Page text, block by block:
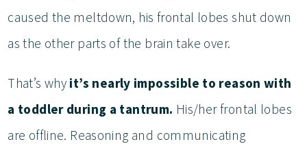
caused the meltdown, his frontal lobes shut down
as the other parts of the brain take over.
That’s why it’s nearly impossible to reason with
a toddler during a tantrum. His/her frontal lobes
are offline. Reasoning and communicating